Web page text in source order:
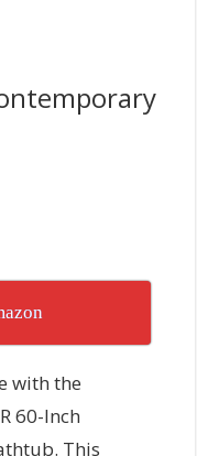
with the
60-Inch
This